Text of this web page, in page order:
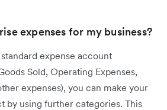
expenses for my business?
expense account
Sold, Operating Expenses,
expenses), you can make your
by using further categories. This